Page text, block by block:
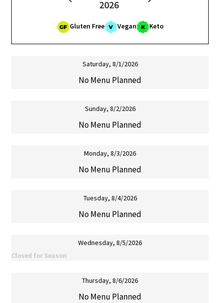
Contact Us
2026
Gluten Free Vegan Keto
Saturday, 8/1/2026
No Menu Planned
Sunday, 8/2/2026
No Menu Planned
Monday, 8/3/2026
No Menu Planned
Tuesday, 8/4/2026
No Menu Planned
Wednesday, 8/5/2026
Closed for Season
Thursday, 8/6/2026
No Menu Planned